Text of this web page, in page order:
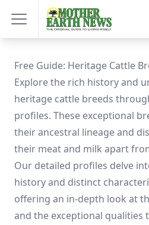
Free Guide: Heritage Cattle
Explore the rich history and
heritage cattle breeds
profiles. These exceptional
their ancestral lineage and
their meat and milk apart
Our detailed profiles delve
history and distinct
offering an in-depth look at
and the exceptional qualities